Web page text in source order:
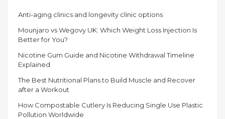
Anti-aging clinics and longevity clinic options
Mounjaro vs Wegovy UK: Which Weight Loss Injection Is
Better for You?
Nicotine Gum Guide and Nicotine Withdrawal Timeline
Explained
The Best Nutritional Plans to Build Muscle and Recover
after a Workout
How Compostable Cutlery Is Reducing Single Use Plastic
Pollution Worldwide